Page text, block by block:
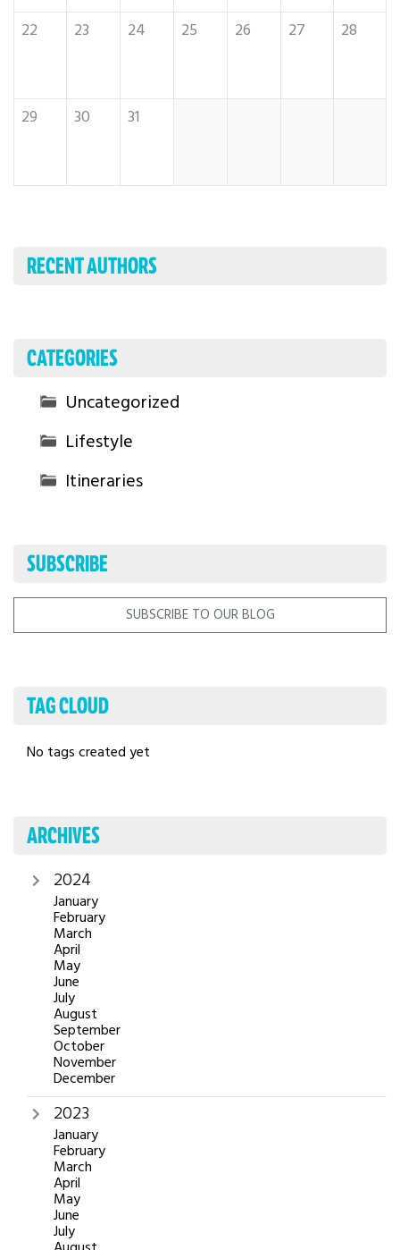
22 23 24 25 26 27 28
29 30 31
RECENT AUTHORS
CATEGORIES
Uncategorized
Lifestyle
Itineraries
SUBSCRIBE
SUBSCRIBE TO OUR BLOG
TAG CLOUD
No tags created yet
ARCHIVES
2024
January
February
March
April
May
June
July
August
September
October
November
December
2023
January
February
March
April
May
June
July